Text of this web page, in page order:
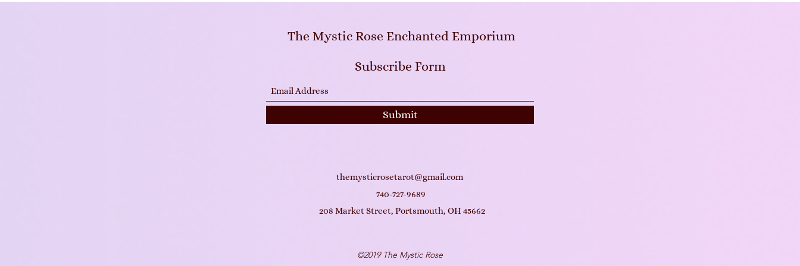
The Mystic Rose Enchanted Emporium
Subscribe Form
Submit
themysticrosetarot@gmail.com
740-727-9689
208 Market Street, Portsmouth, OH 45662
©2019 The Mystic Rose